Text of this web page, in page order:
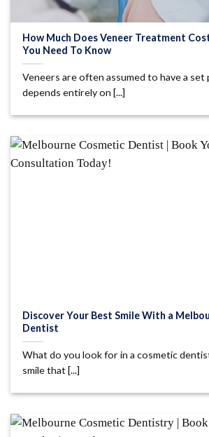
How Much Does Veneer Treatment
You Need To Know
Veneers are often assumed to have a
depends entirely on [...]
Discover Your Best Smile With a
Dentist
What do you look for in a cosmetic
smile that [...]